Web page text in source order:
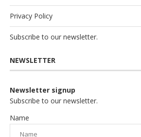
Privacy Policy
Subscribe to our newsletter.
NEWSLETTER
Newsletter signup
Subscribe to our newsletter.
Name